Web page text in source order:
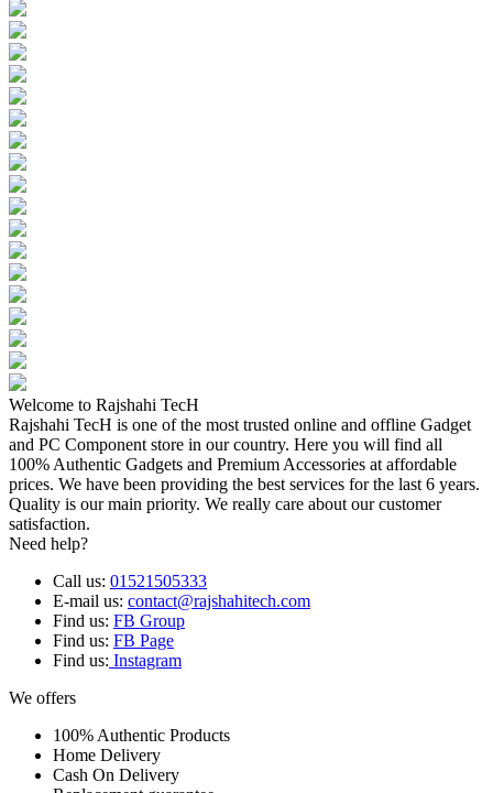
Welcome to Rajshahi TecH
Rajshahi TecH is one of the most trusted online and offline Gadget
and PC Component store in our country. Here you will find all
100% Authentic Gadgets and Premium Accessories at affordable
prices. We have been providing the best services for the last 6 years.
Quality is our main priority. We really care about our customer
satisfaction.
Need help?
Call us: 01521505333
E-mail us: contact@rajshahitech.com
Find us: FB Group
Find us: FB Page
Find us: Instagram
We offers
100% Authentic Products
Home Delivery
Cash On Delivery